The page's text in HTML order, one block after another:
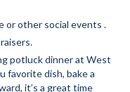
or other social events .
potluck dinner at West
favorite dish, bake a
it’s a great time